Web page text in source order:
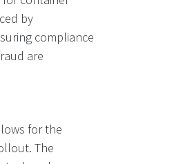
by
compliance
are
for the
The